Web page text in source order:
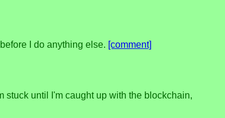
I do anything else. [comment]
stuck until I'm caught up with the blockchain,